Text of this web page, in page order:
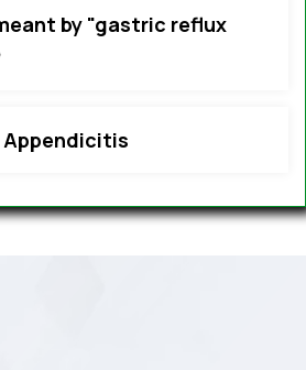
by "gastric reflux
Appendicitis